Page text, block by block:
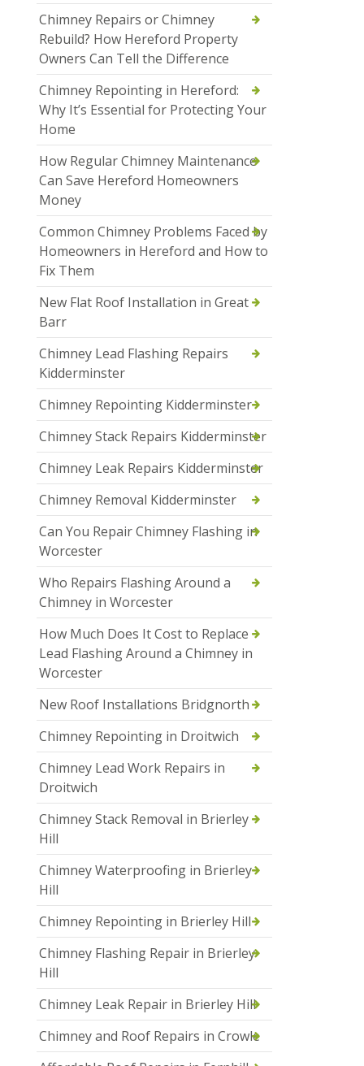
Chimney Repairs or Chimney
Rebuild? How Hereford Property
Owners Can Tell the Difference
Chimney Repointing in Hereford:
Why It’s Essential for Protecting Your
Home
How Regular Chimney Maintenance
Can Save Hereford Homeowners
Money
Common Chimney Problems Faced by
Homeowners in Hereford and How to
Fix Them
New Flat Roof Installation in Great
Barr
Chimney Lead Flashing Repairs
Kidderminster
Chimney Repointing Kidderminster
Chimney Stack Repairs Kidderminster
Chimney Leak Repairs Kidderminster
Chimney Removal Kidderminster
Can You Repair Chimney Flashing in
Worcester
Who Repairs Flashing Around a
Chimney in Worcester
How Much Does It Cost to Replace
Lead Flashing Around a Chimney in
Worcester
New Roof Installations Bridgnorth
Chimney Repointing in Droitwich
Chimney Lead Work Repairs in
Droitwich
Chimney Stack Removal in Brierley
Hill
Chimney Waterproofing in Brierley
Hill
Chimney Repointing in Brierley Hill
Chimney Flashing Repair in Brierley
Hill
Chimney Leak Repair in Brierley Hill
Chimney and Roof Repairs in Crowle